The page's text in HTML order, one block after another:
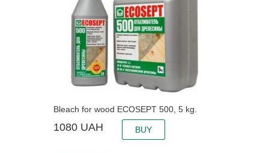
Bleach for wood ECOSEPT 500, 5 kg.
1080 UAH BUY